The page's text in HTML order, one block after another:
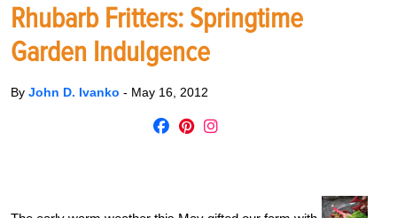
Rhubarb Fritters: Springtime
Garden Indulgence
By John D. Ivanko - May 16, 2012